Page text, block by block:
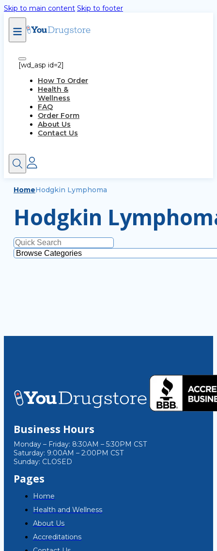
Skip to main content Skip to footer
[wd_asp id=2]
How To Order
Health &
Wellness
FAQ
Order Form
About Us
Contact Us
HomeHodgkin Lymphoma
Hodgkin
Business Hours
Monday – Friday: 8:30AM – 5:30PM CST
Saturday: 9:00AM – 2:00PM CST
Sunday: CLOSED
Pages
Home
Health and Wellness
About Us
Accreditations